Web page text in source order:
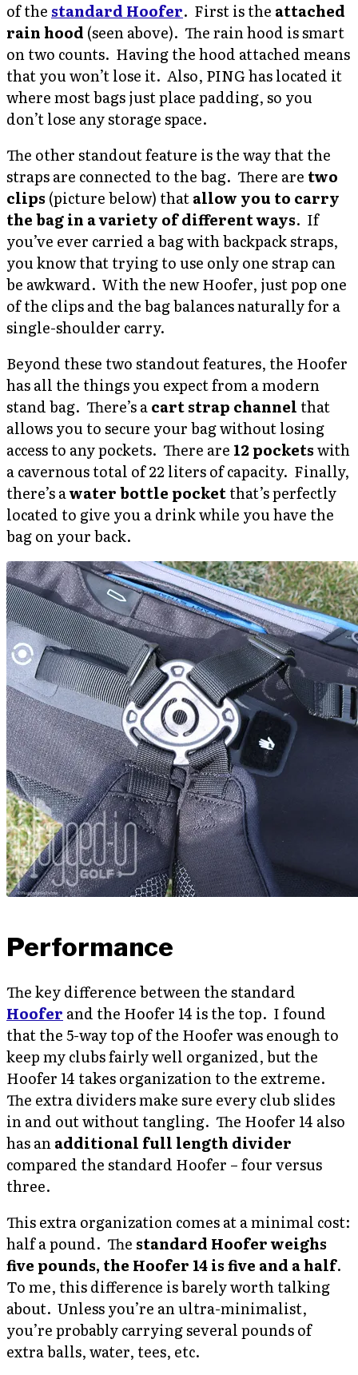
of the standard Hoofer. First is the attached
rain hood (seen above). The rain hood is smart
on two counts. Having the hood attached means
that you won’t lose it. Also, PING has located it
where most bags just place padding, so you
don’t lose any storage space.
The other standout feature is the way that the
straps are connected to the bag. There are two
clips (picture below) thatallow you to carry
the bag in a variety of different ways. If
you’ve ever carried a bag with backpack straps,
you know that trying to use only one strap can
be awkward. With the new Hoofer, just pop one
of the clips and the bag balances naturally for a
single-shoulder carry.
Beyond these two standout features, the Hoofer
has all the things you expect from a modern
stand bag. There’s acart strap channel that
allows you to secure your bag without losing
access to any pockets. There are 12 pocketswith
a cavernous total of 22 liters of capacity. Finally,
there’s awater bottle pocketthat’s perfectly
located to give you a drink while you have the
bag on your back.
Performance
The key difference between the standard
Hoofer and the Hoofer 14 is the top. I found
that the 5-way top of the Hoofer was enough to
keep my clubs fairly well organized, but the
Hoofer 14 takes organization to the extreme.
The extra dividers make sure every club slides
in and out without tangling. The Hoofer 14 also
has anadditional full length divider
compared the standard Hoofer – four versus
three.
This extra organization comes at a minimal cost:
half a pound. The standard Hoofer weighs
five pounds, the Hoofer 14 is five and a half.
To me, this difference is barely worth talking
about. Unless you’re an ultra-minimalist,
you’re probably carrying several pounds of
extra balls, water, tees, etc.